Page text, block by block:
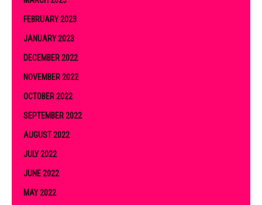
FEBRUARY 2023
JANUARY 2023
DECEMBER 2022
NOVEMBER 2022
OCTOBER 2022
SEPTEMBER 2022
AUGUST 2022
JULY 2022
JUNE 2022
MAY 2022